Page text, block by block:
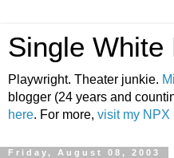
Single White
Playwright. Theater junkie.
blogger (24 years and
here. For more, visit my NPX
Friday, August 08, 2003